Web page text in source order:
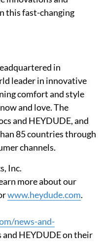
this fast-changing
in
leader in innovative
comfort and style
and love. The
and HEYDUDE, and
85 countries through
channels.
Inc.
more about our
www.heydude.com.
news-and-
HEYDUDE on their